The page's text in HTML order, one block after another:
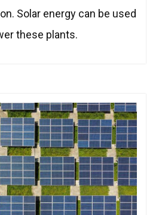
Solar energy can be used
these plants.